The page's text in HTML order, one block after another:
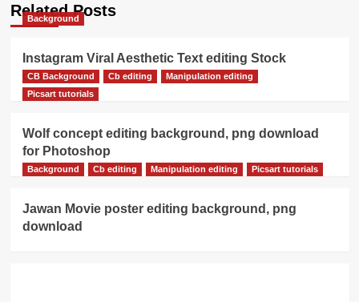
Related Posts
Background
Instagram Viral Aesthetic Text editing Stock
download
CB Background Cb editing
Manipulation editing
Picsart tutorials
Wolf concept editing background, png download
for Photoshop
Background Cb editing Manipulation editing Picsart tutorials
Jawan Movie poster editing background, png
download